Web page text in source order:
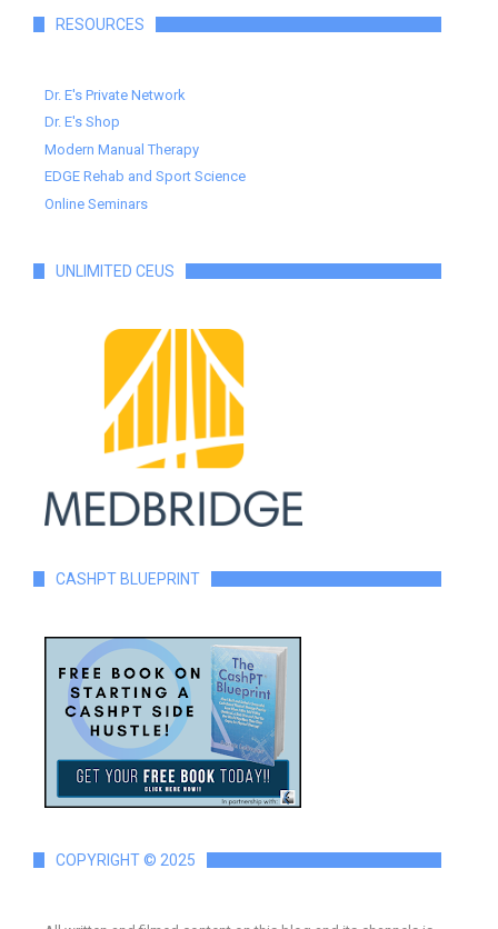
RESOURCES
Dr. E's Private Network
Dr. E's Shop
Modern Manual Therapy
EDGE Rehab and Sport Science
Online Seminars
UNLIMITED CEUS
CASHPT BLUEPRINT
COPYRIGHT © 2025